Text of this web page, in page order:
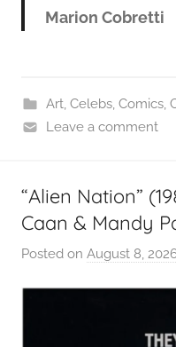
Marion Cobretti
Art, Celebs, Comics,
Leave a comment
“Alien Nation”
Caan & Mandy
Posted on August 8,